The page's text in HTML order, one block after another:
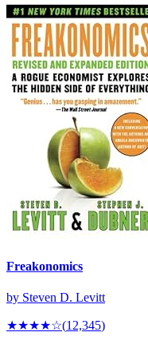
Freakonomics
by Steven D. Levitt
★★★★☆(12,345)